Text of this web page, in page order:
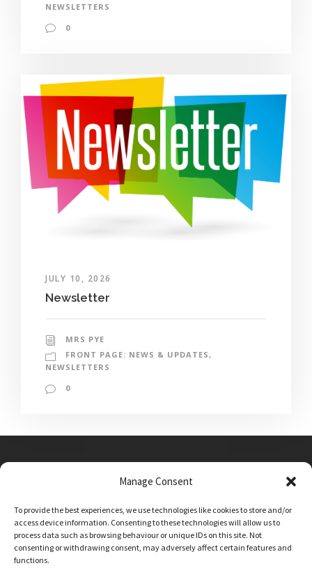
Manage Consent
To provide the best experiences, we use technologies like cookies to store and/or
access device information. Consenting to these technologies will allow us to
process data such as browsing behaviour or unique IDs on this site. Not
consenting or withdrawing consent, may adversely affect certain features and
functions.
NEWSLETTERS
0
JULY 10, 2026
Newsletter
MRS PYE
FRONT PAGE: NEWS & UPDATES,
NEWSLETTERS
0
admin@sutton-on-the-forest.n-yorks.sch.uk
01347 810230